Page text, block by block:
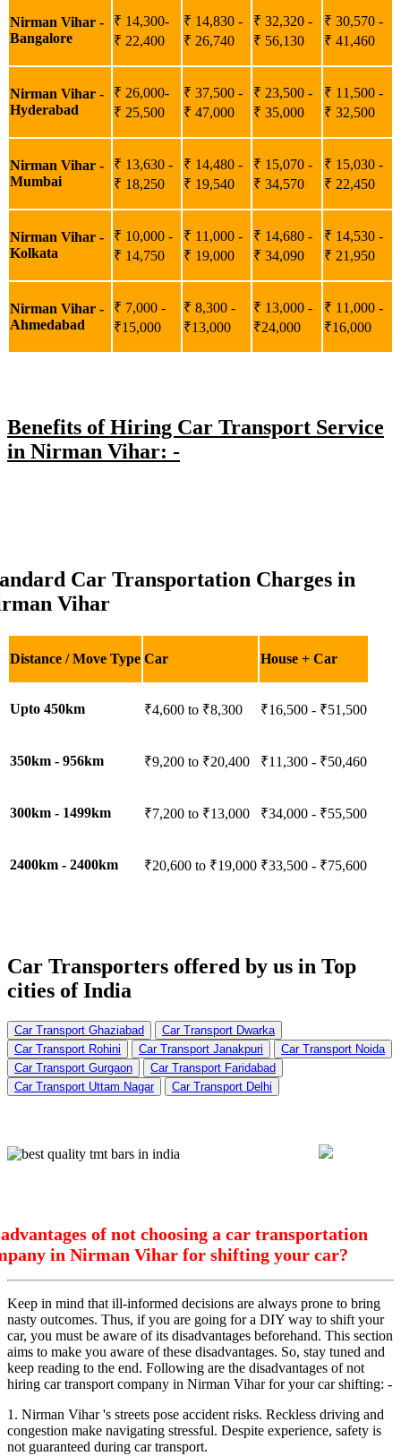
Nirman Vihar -
Bangalore
₹ 14,300-
₹ 22,400
₹ 14,830 -
₹ 26,740
₹ 32,320 -
₹ 56,130
₹ 30,570 -
₹ 41,460
Nirman Vihar -
Hyderabad
₹ 26,000-
₹ 25,500
₹ 37,500 -
₹ 47,000
₹ 23,500 -
₹ 35,000
₹ 11,500 -
₹ 32,500
Nirman Vihar -
Mumbai
₹ 13,630 -
₹ 18,250
₹ 14,480 -
₹ 19,540
₹ 15,070 -
₹ 34,570
₹ 15,030 -
₹ 22,450
Nirman Vihar -
Kolkata
₹ 10,000 -
₹ 14,750
₹ 11,000 -
₹ 19,000
₹ 14,680 -
₹ 34,090
₹ 14,530 -
₹ 21,950
Nirman Vihar -
Ahmedabad
₹ 7,000 -
₹15,000
₹ 8,300 -
₹13,000
₹ 13,000 -
₹24,000
₹ 11,000 -
₹16,000
Benefits of Hiring Car Transport Service
in Nirman Vihar: -
Car Transportation Charges in
Vihar
Distance / Move Type Car House + Car
Upto 450km ₹4,600 to ₹8,300 ₹16,500 - ₹51,500
350km - 956km ₹9,200 to ₹20,400 ₹11,300 - ₹50,460
300km - 1499km ₹7,200 to ₹13,000 ₹34,000 - ₹55,500
2400km - 2400km ₹20,600 to ₹19,000 ₹33,500 - ₹75,600
Car Transporters offered by us in Top
cities of India
Car Transport Ghaziabad
Car Transport Dwarka
Car Transport Rohini
Car Transport Janakpuri
Car Transport Noida
Car Transport Gurgaon
Car Transport Faridabad
Car Transport Uttam Nagar
Car Transport Delhi
of not choosing a car transportation
in Nirman Vihar for shifting your car?
Keep in mind that ill-informed decisions are always prone to bring
nasty outcomes. Thus, if you are going for a DIY way to shift your
car, you must be aware of its disadvantages beforehand. This section
aims to make you aware of these disadvantages. So, stay tuned and
keep reading to the end. Following are the disadvantages of not
hiring car transport company in Nirman Vihar for your car shifting: -
1. Nirman Vihar 's streets pose accident risks. Reckless driving and
congestion make navigating stressful. Despite experience, safety is
not guaranteed during car transport.